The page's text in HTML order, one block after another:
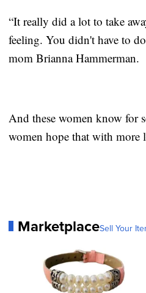
“It really did a lot to take
feeling. You didn't have to
mom Brianna Hammerman.
And these women know for
women hope that with more
MarketplaceSell Your